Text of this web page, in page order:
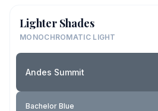
Lighter Shades
MONOCHROMATIC LIGHT
Andes Summit
Bachelor Blue